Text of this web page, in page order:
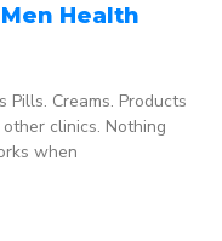
Health
Pills. Creams. Products
clinics. Nothing
when